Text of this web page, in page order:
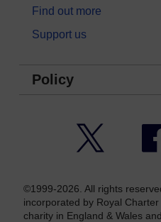
Find out more
Support us
Policy
©1999-2026. All rights
incorporated by Royal
charity in England & Wales